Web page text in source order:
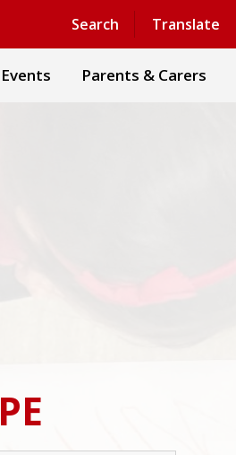
Search Translate
Powered by Translate
Parents & Carers